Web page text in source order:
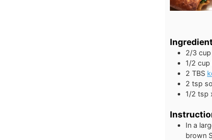
2/3 cup
1/2 cup
2 TBS
2 tsp
1/2 tsp
In a
brown